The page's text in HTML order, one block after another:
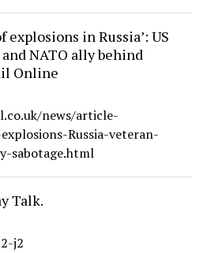
explosions in Russia’: US
NATO ally behind
Online
news/article-
Russia-veteran-
sabotage.html
Talk.
j2